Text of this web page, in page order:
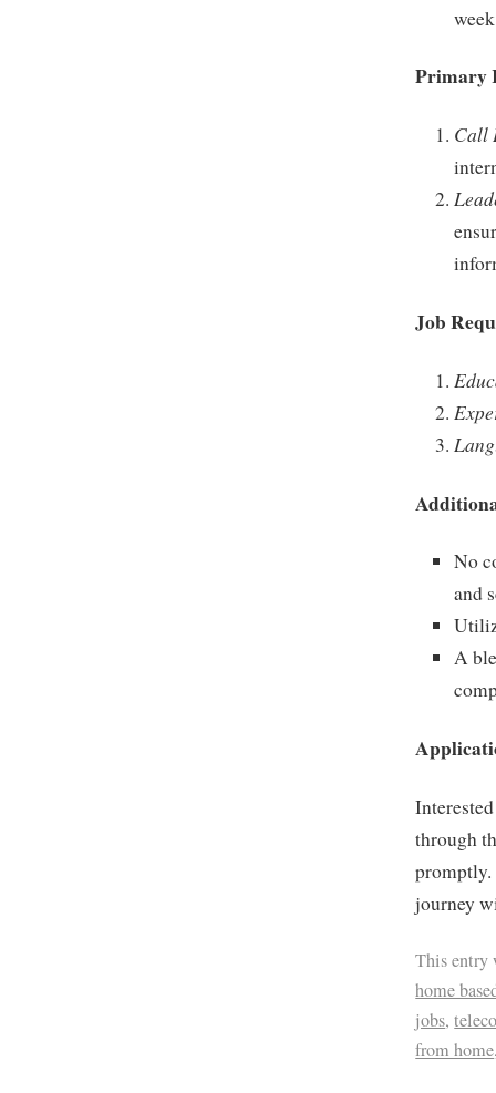
Primary
Call
Job
No
and
A
through
promptly.
journey
This entry
home
jobs,
from home